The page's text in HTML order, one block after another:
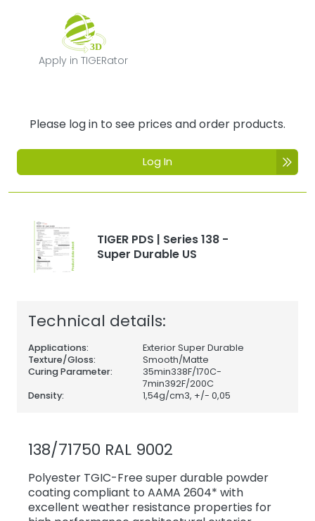
Apply in TIGERator
Apply in TIGERator
Please log in to see prices and order products.
Log In
TIGER PDS | Series 138 -
Super Durable US
Technical details:
Applications:
Exterior Super Durable
Texture/Gloss:
Smooth/Matte
Curing Parameter:
35min338F/170C-
7min392F/200C
Density:
1,54g/cm3, +/- 0,05
138/71750 RAL 9002
Polyester TGIC-Free super durable powder
coating compliant to AAMA 2604* with
excellent weather resistance properties for